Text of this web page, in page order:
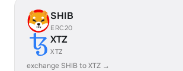
SHIB
ERC20
XTZ
XTZ
exchange SHIB to XTZ →